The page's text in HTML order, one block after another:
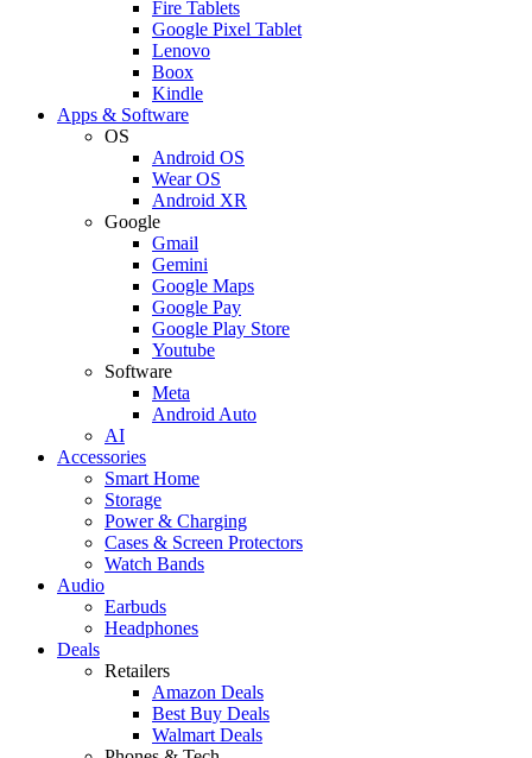
Fire Tablets
Google Pixel Tablet
Lenovo
Boox
Kindle
Apps & Software
OS
Android OS
Wear OS
Android XR
Google
Gmail
Gemini
Google Maps
Google Pay
Google Play Store
Youtube
Software
Meta
Android Auto
AI
Accessories
Smart Home
Storage
Power & Charging
Cases & Screen Protectors
Watch Bands
Audio
Earbuds
Headphones
Deals
Retailers
Amazon Deals
Best Buy Deals
Walmart Deals